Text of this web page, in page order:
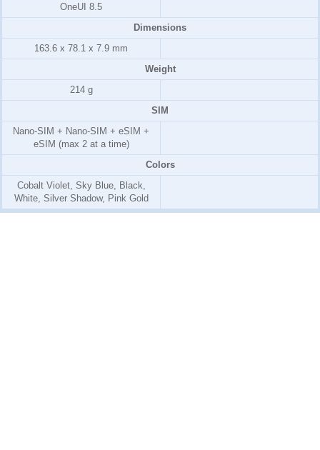
OneUI 8.5
Dimensions
163.6 x 78.1 x 7.9 mm
Weight
214 g
SIM
Nano-SIM + Nano-SIM + eSIM +
eSIM (max 2 at a time)
Colors
Cobalt Violet, Sky Blue, Black,
White, Silver Shadow, Pink Gold